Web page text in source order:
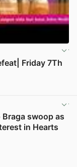
Friday 7Th
swoop as
in Hearts